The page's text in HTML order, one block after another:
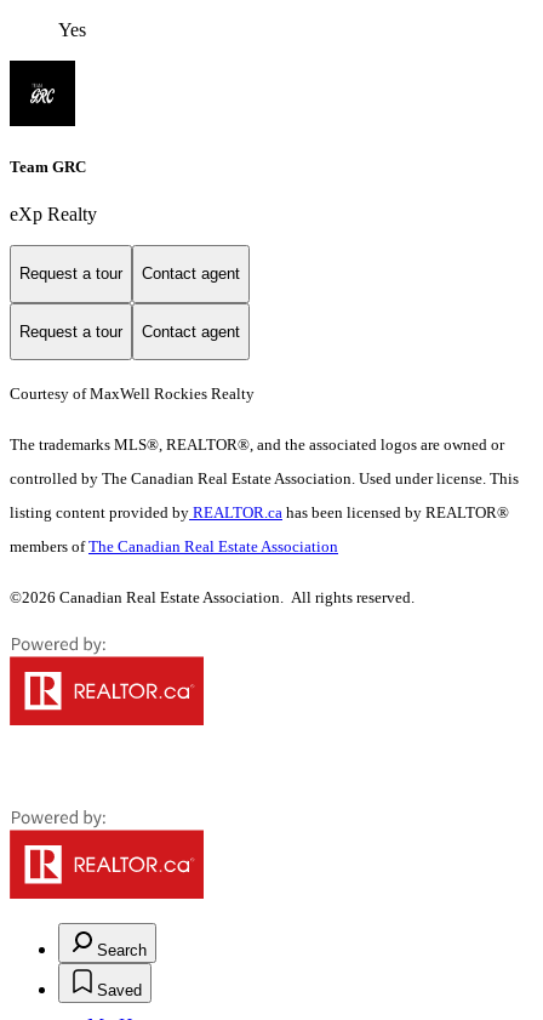
Yes
Team GRC
eXp Realty
Request a tour Contact agent
Request a tour Contact agent
Courtesy of MaxWell Rockies Realty
The trademarks MLS®, REALTOR®, and the associated logos are owned or
controlled by The Canadian Real Estate Association. Used under license. This
listing content provided by REALTOR.ca has been licensed by REALTOR®
members ofThe Canadian Real Estate Association
©2026 Canadian Real Estate Association. All rights reserved.
Search
Saved